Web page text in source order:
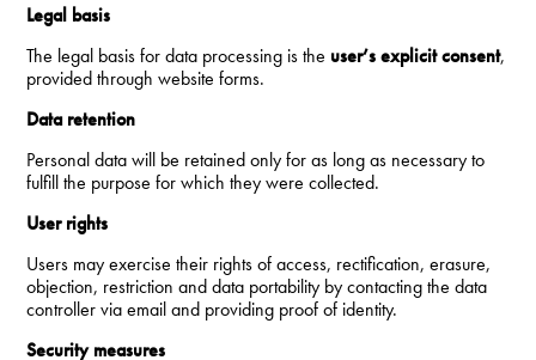
Legal basis
The legal basis for data processing is the user’s explicit consent,
provided through website forms.
Data retention
Personal data will be retained only for as long as necessary to
fulfill the purpose for which they were collected.
User rights
Users may exercise their rights of access, rectification, erasure,
objection, restriction and data portability by contacting the data
controller via email and providing proof of identity.
Security measures